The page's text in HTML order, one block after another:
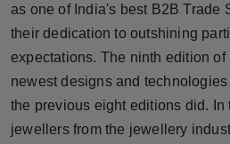
NW Punjabi
as one of India's best B2B Trade
their dedication to outshining
expectations. The ninth edition
newest designs and
the previous eight editions did. In
jewellers from the jewellery